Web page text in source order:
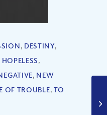
, DESTINY,
HOPELESS,
, NEW
OF TROUBLE, TO